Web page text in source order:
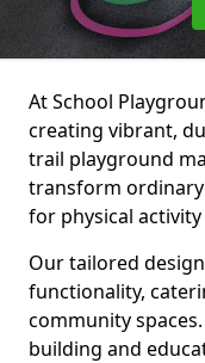
At School
creating vibrant,
trail playground
transform ordinary
for physical
Our tailored
functionality,
community
building and